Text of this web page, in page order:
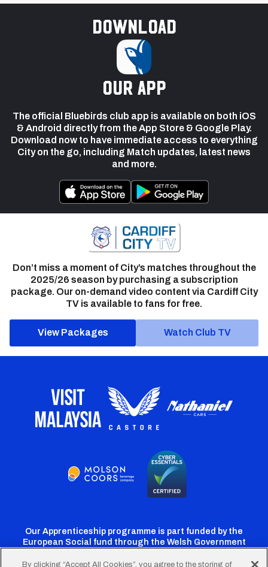
Download
our app
The official Bluebirds club app is available on both iOS
& Android directly from the App Store & Google Play.
Download now to have immediate access to everything
City on the go, including Match updates, latest news
and more.
Don’t miss a moment of City’s matches throughout the
2025/26 season by purchasing a subscription
package. Our on-demand video content via Cardiff City
TV is available to fans for free.
View Packages Watch Club TV
Our Apprenticeship programme is part funded by the
European Social fund through the Welsh Government
By clicking “Accept All Cookies”, you agree to the storing of